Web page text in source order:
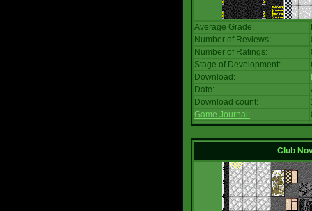
Average Grade:
Number of Reviews:
Number of Ratings:
Stage of Development:
Download:
Date:
Download count:
Game Journal:
Club